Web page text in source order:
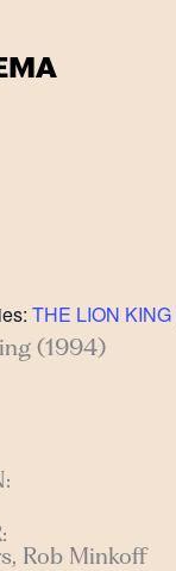
THE LION KING
(1994)
Rob Minkoff